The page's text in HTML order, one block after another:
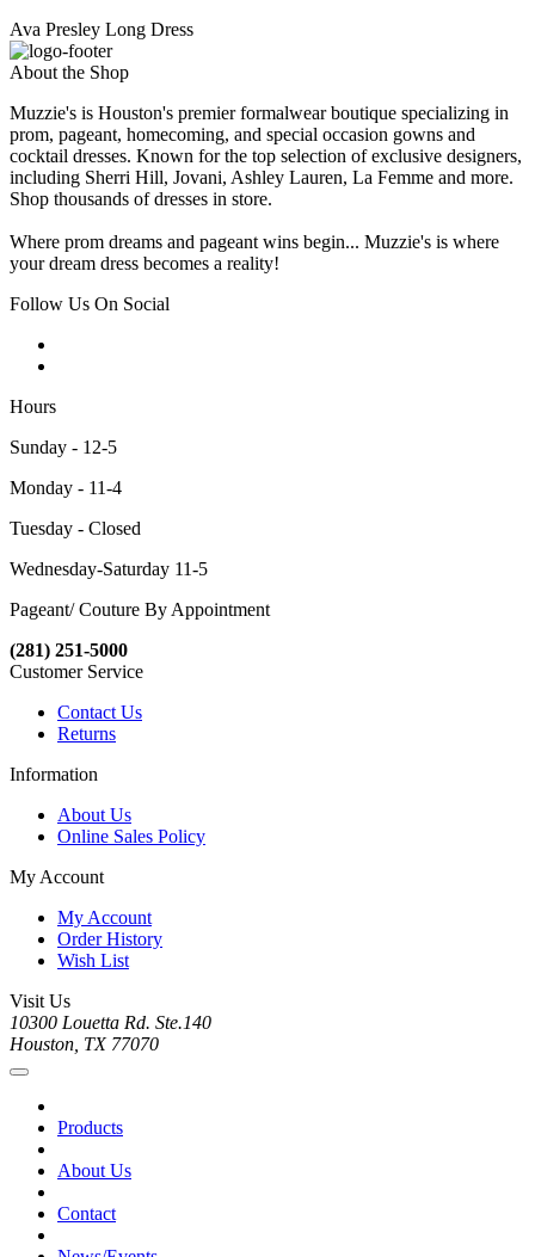
Ava Presley Long Dress
About the Shop
Muzzie's is Houston's premier formalwear boutique specializing in
prom, pageant, homecoming, and special occasion gowns and
cocktail dresses. Known for the top selection of exclusive designers,
including Sherri Hill, Jovani, Ashley Lauren, La Femme and more.
Shop thousands of dresses in store.
Where prom dreams and pageant wins begin... Muzzie's is where
your dream dress becomes a reality!
Follow Us On Social
Hours
Sunday - 12-5
Monday - 11-4
Tuesday - Closed
Wednesday-Saturday 11-5
Pageant/ Couture By Appointment
(281) 251-5000
Customer Service
Contact Us
Returns
Information
About Us
Online Sales Policy
My Account
My Account
Order History
Wish List
Visit Us
10300 Louetta Rd. Ste.140
Houston, TX 77070
Products
About Us
Contact